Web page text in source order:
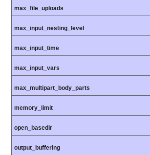
max_file_uploads
max_input_nesting_level
max_input_time
max_input_vars
max_multipart_body_parts
memory_limit
open_basedir
output_buffering